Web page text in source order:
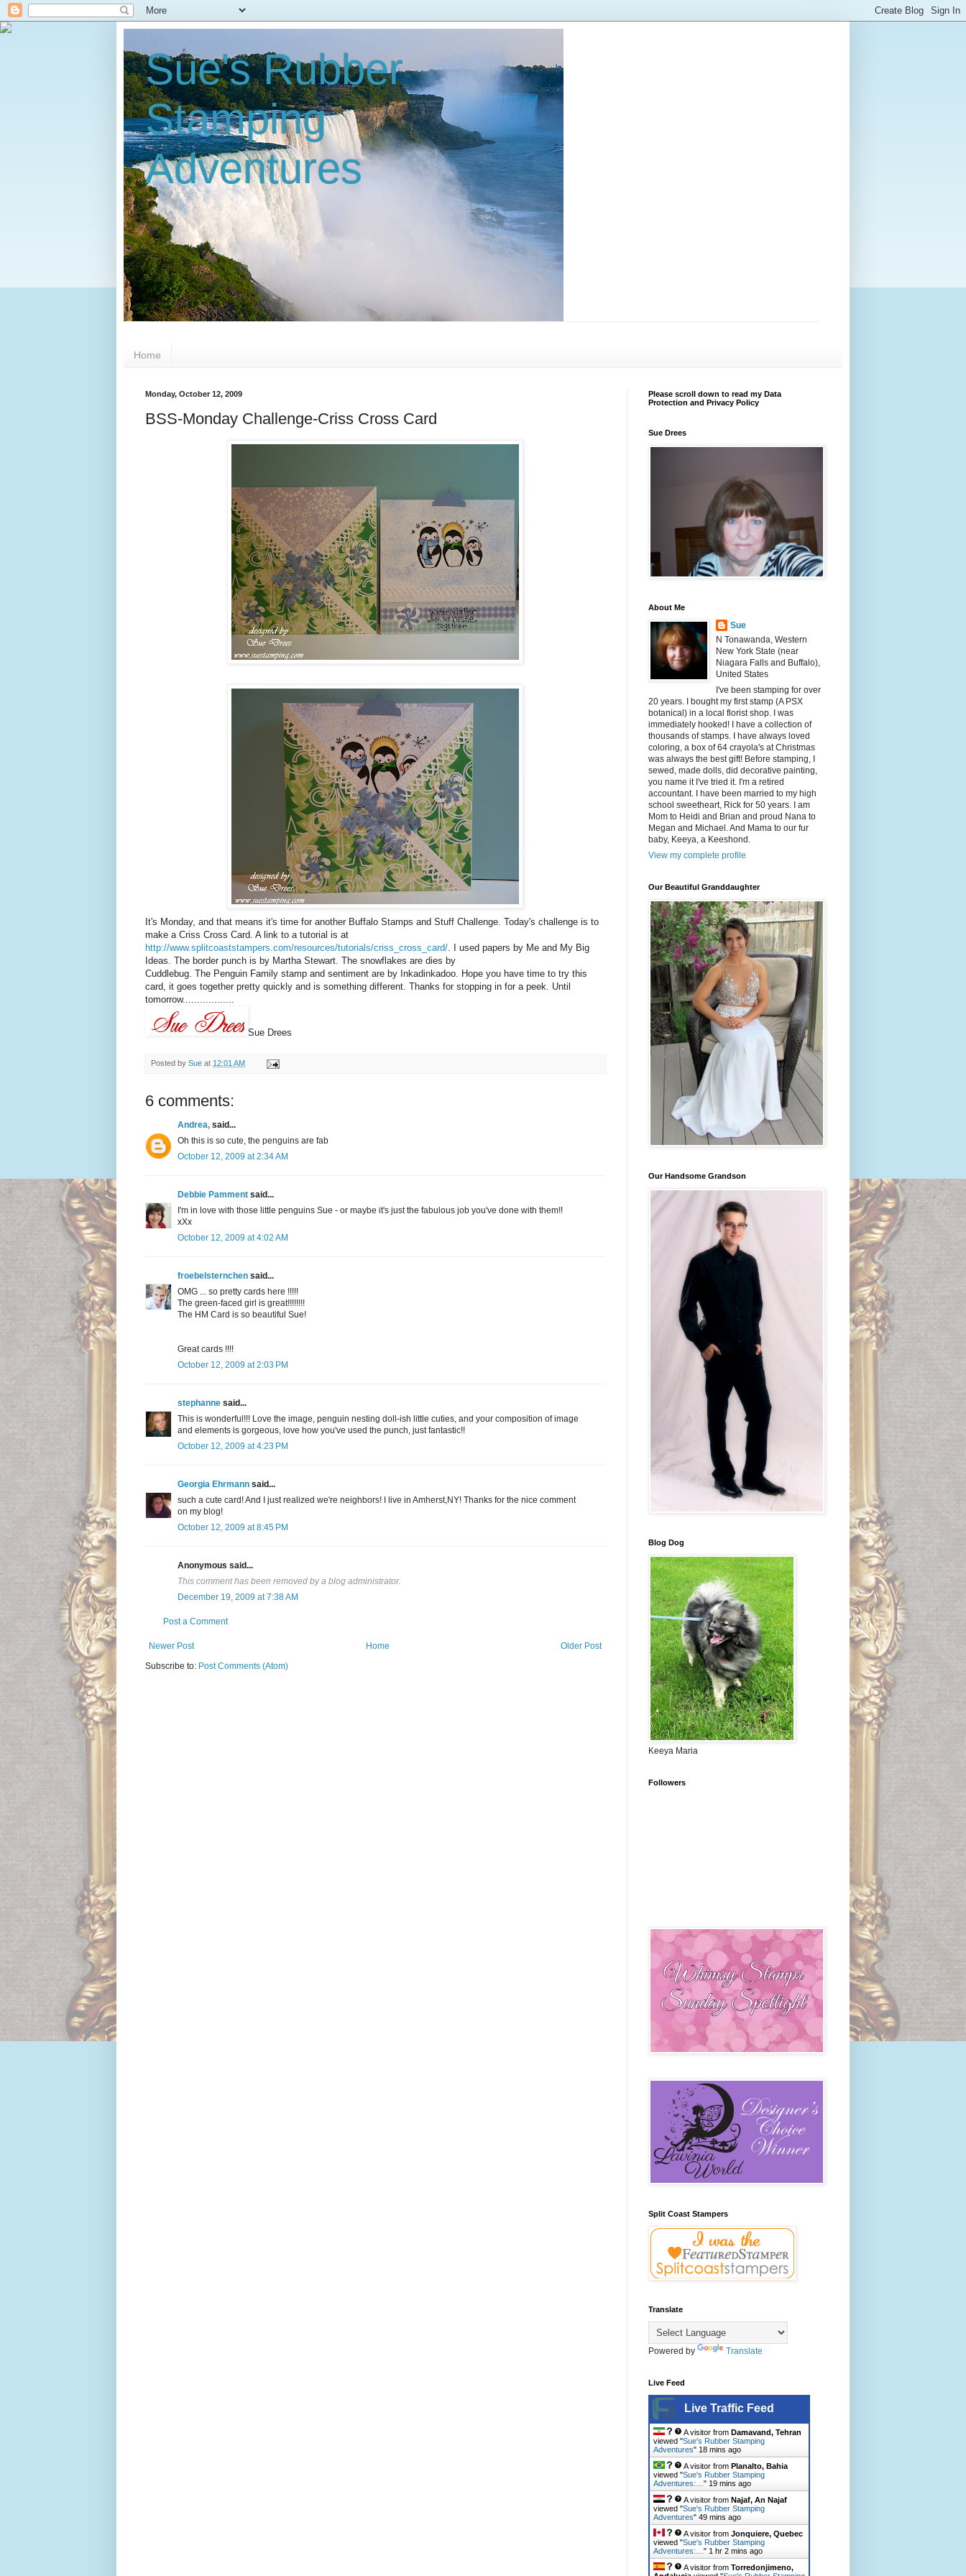
Sue's Rubber
Stamping
Adventures
Home
Monday, October 12, 2009
BSS-Monday Challenge-Criss Cross Card
It's Monday, and that means it's time for another Buffalo Stamps and Stuff Challenge. Today's challenge is to
make a Criss Cross Card. A link to a tutorial is at
http://www.splitcoaststampers.com/resources/tutorials/criss_cross_card/. I used papers by Me and My Big
Ideas. The border punch is by Martha Stewart. The snowflakes are dies by
Cuddlebug. The Penguin Family stamp and sentiment are by Inkadinkadoo. Hope you have time to try this
card, it goes together pretty quickly and is something different. Thanks for stopping in for a peek. Until
tomorrow..................
Sue Drees
Posted by Sue at 12:01 AM
6 comments:
Andrea, said...
Oh this is so cute, the penguins are fab
October 12, 2009 at 2:34 AM
Debbie Pamment said...
I'm in love with those little penguins Sue - or maybe it's just the fabulous job you've done with them!!
xXx
October 12, 2009 at 4:02 AM
froebelsternchen said...
OMG ... so pretty cards here !!!!!
The green-faced girl is great!!!!!!!!
The HM Card is so beautiful Sue!
Great cards !!!!
October 12, 2009 at 2:03 PM
stephanne said...
This is wonderful!!! Love the image, penguin nesting doll-ish little cuties, and your composition of image
and elements is gorgeous, love how you've used the punch, just fantastic!!
October 12, 2009 at 4:23 PM
Georgia Ehrmann said...
such a cute card! And I just realized we're neighbors! I live in Amherst,NY! Thanks for the nice comment
on my blog!
October 12, 2009 at 8:45 PM
Anonymous said...
This comment has been removed by a blog administrator.
December 19, 2009 at 7:38 AM
Post a Comment
Newer Post Older Post
Home
Subscribe to: Post Comments (Atom)
Please scroll down to read my Data
Protection and Privacy Policy
Sue Drees
About Me
Sue
N Tonawanda, Western
New York State (near
Niagara Falls and Buffalo),
United States
I've been stamping for over
20 years. I bought my first stamp (A PSX
botanical) in a local florist shop. I was
immediately hooked! I have a collection of
thousands of stamps. I have always loved
coloring, a box of 64 crayola's at Christmas
was always the best gift! Before stamping, I
sewed, made dolls, did decorative painting,
you name it I've tried it. I'm a retired
accountant. I have been married to my high
school sweetheart, Rick for 50 years. I am
Mom to Heidi and Brian and proud Nana to
Megan and Michael. And Mama to our fur
baby, Keeya, a Keeshond.
View my complete profile
Our Beautiful Granddaughter
Our Handsome Grandson
Blog Dog
Keeya Maria
Followers
Split Coast Stampers
Translate
Powered by Translate
Live Feed
Live Traffic Feed
A visitor from Damavand, Tehran
viewed "Sue's Rubber Stamping
Adventures" 18 mins ago
A visitor from Planalto, Bahia
viewed "Sue's Rubber Stamping
Adventures:… " 19 mins ago
A visitor from Najaf, An Najaf
viewed "Sue's Rubber Stamping
Adventures" 49 mins ago
A visitor from Jonquiere, Quebec
viewed "Sue's Rubber Stamping
Adventures:… " 1 hr 2 mins ago
A visitor from Torredonjimeno,